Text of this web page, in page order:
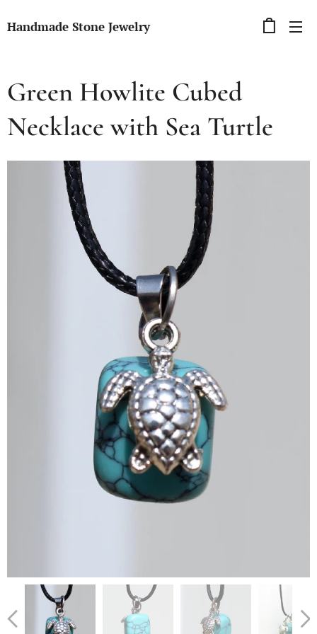
Handmade Stone Jewelry
Green Howlite Cubed
Necklace with Sea Turtle